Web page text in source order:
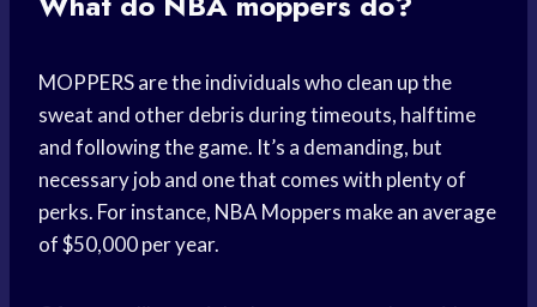
MOPPERS are the individuals who clean up the
sweat and other debris during timeouts, halftime
and following the game. It’s a demanding, but
necessary job and one that comes with plenty of
perks. For instance, NBA Moppers make an average
of $50,000 per year.